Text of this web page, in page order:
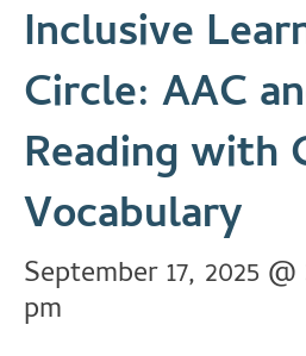
Inclusive
Circle: AAC
Reading with
Vocabulary
September 17, 2025
pm